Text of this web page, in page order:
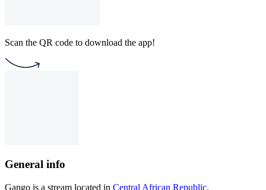
Scan the QR code to download the app!
General info
Gango is a stream located in Central African Republic.